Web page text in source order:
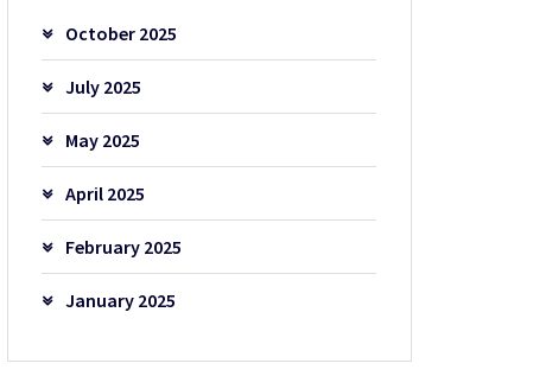
October 2025
July 2025
May 2025
April 2025
February 2025
January 2025